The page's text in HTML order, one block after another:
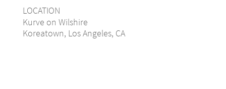
LOCATION
Kurve on Wilshire
Koreatown, Los Angeles, CA